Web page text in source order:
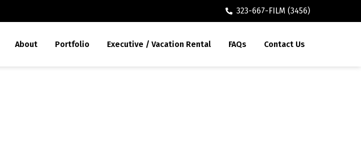
323-667-FILM (3456)
About Portfolio Executive / Vacation Rental FAQs Contact Us